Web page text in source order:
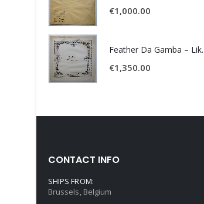
€1,000.00
Feather
€1,350.00
CONTACT INFO
SHIPS FROM:
Brussels, Belgium